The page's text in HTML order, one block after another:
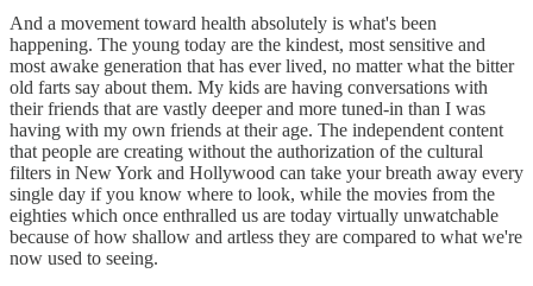
And a movement toward health absolutely is what's been
happening. The young today are the kindest, most sensitive and
most awake generation that has ever lived, no matter what the bitter
old farts say about them. My kids are having conversations with
their friends that are vastly deeper and more tuned-in than I was
having with my own friends at their age. The independent content
that people are creating without the authorization of the cultural
filters in New York and Hollywood can take your breath away every
single day if you know where to look, while the movies from the
eighties which once enthralled us are today virtually unwatchable
because of how shallow and artless they are compared to what we're
now used to seeing.